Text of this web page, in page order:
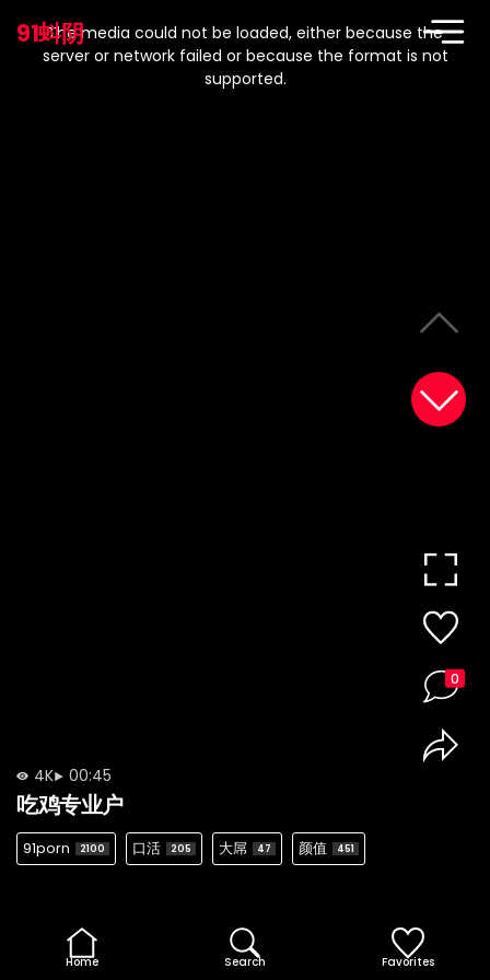
91蚪阴
modal
window.
The media could not be loaded, either because the
server or network failed or because the format is not
supported.
4K 00:45
吃鸡专业户
91porn 2100 口活 205 大屌 47 颜值 451
0
Home Search Favorites